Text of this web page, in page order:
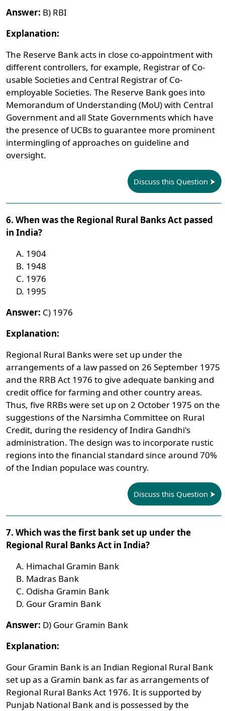
Answer: B) RBI
Explanation:
The Reserve Bank acts in close co-appointment with
different controllers, for example, Registrar of Co-
usable Societies and Central Registrar of Co-
employable Societies. The Reserve Bank goes into
Memorandum of Understanding (MoU) with Central
Government and all State Governments which have
the presence of UCBs to guarantee more prominent
intermingling of approaches on guideline and
oversight.
Discuss this Question
6. When was the Regional Rural Banks Act passed
in India?
1904
1948
1976
1995
Answer: C) 1976
Explanation:
Regional Rural Banks were set up under the
arrangements of a law passed on 26 September 1975
and the RRB Act 1976 to give adequate banking and
credit office for farming and other country areas.
Thus, five RRBs were set up on 2 October 1975 on the
suggestions of the Narsimha Committee on Rural
Credit, during the residency of Indira Gandhi's
administration. The design was to incorporate rustic
regions into the financial standard since around 70%
of the Indian populace was country.
Discuss this Question
7. Which was the first bank set up under the
Regional Rural Banks Act in India?
Himachal Gramin Bank
Madras Bank
Odisha Gramin Bank
Gour Gramin Bank
Answer: D) Gour Gramin Bank
Explanation:
Gour Gramin Bank is an Indian Regional Rural Bank
set up as a Gramin bank as far as arrangements of
Regional Rural Banks Act 1976. It is supported by
Punjab National Bank and is possessed by the